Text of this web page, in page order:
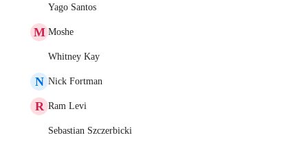
Yago Santos
M Moshe
Whitney Kay
N Nick Fortman
R Ram Levi
Sebastian Szczerbicki